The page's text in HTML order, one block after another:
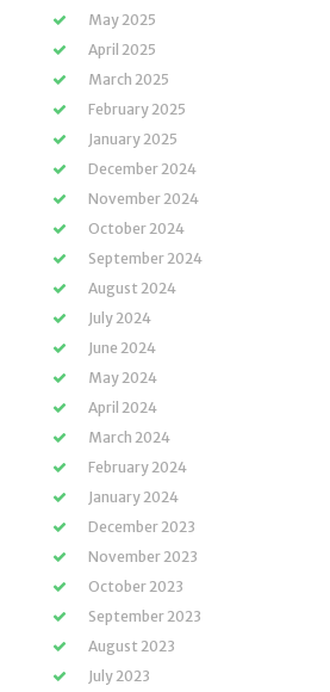
May 2025
April 2025
March 2025
February 2025
January 2025
December 2024
November 2024
October 2024
September 2024
August 2024
July 2024
June 2024
May 2024
April 2024
March 2024
February 2024
January 2024
December 2023
November 2023
October 2023
September 2023
August 2023
July 2023